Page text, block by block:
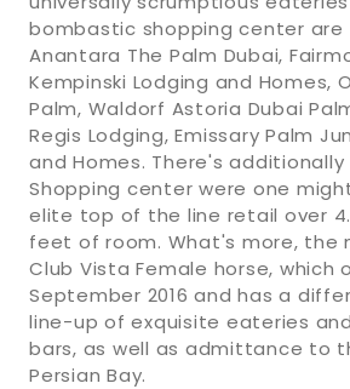
bombastic shopping center are
Anantara The Palm Dubai,
Kempinski Lodging and Homes,
Palm, Waldorf Astoria Dubai
Regis Lodging, Emissary Palm
and Homes. There's additionally
Shopping center were one
elite top of the line retail over
feet of room. What's more, the
Club Vista Female horse, which
September 2016 and has a
line-up of exquisite eateries
bars, as well as admittance to
Persian Bay.